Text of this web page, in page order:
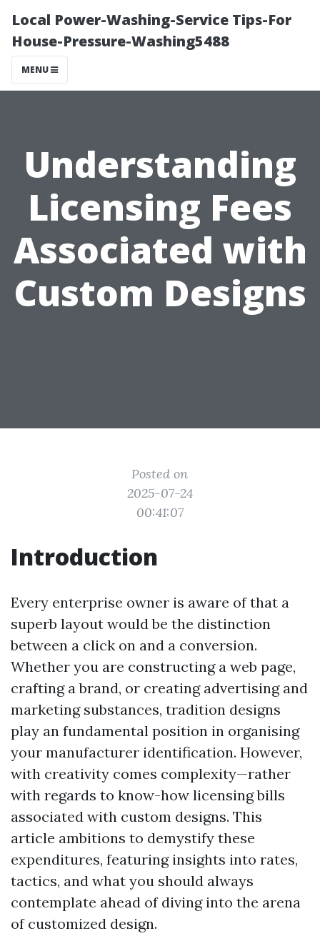
Local Power-Washing-Service Tips-For
House-Pressure-Washing5488
MENU
Understanding
Licensing Fees
Associated with
Custom Designs
Posted on
2025-07-24
00:41:07
Introduction
Every enterprise owner is aware of that a
superb layout would be the distinction
between a click on and a conversion.
Whether you are constructing a web page,
crafting a brand, or creating advertising and
marketing substances, tradition designs
play an fundamental position in organising
your manufacturer identification. However,
with creativity comes complexity—rather
with regards to know-how licensing bills
associated with custom designs. This
article ambitions to demystify these
expenditures, featuring insights into rates,
tactics, and what you should always
contemplate ahead of diving into the arena
of customized design.